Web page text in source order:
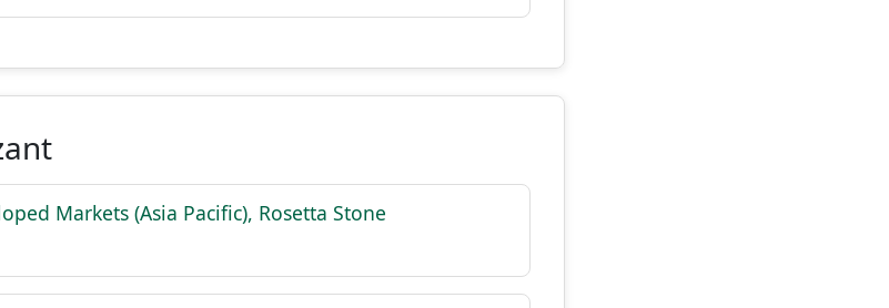
Markets (Asia Pacific), Rosetta Stone